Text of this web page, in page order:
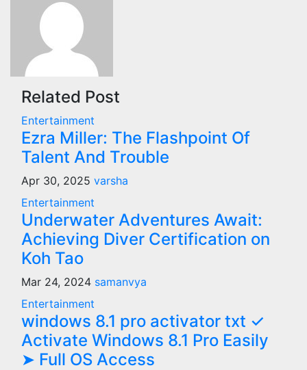
Related Post
Entertainment
Ezra Miller: The Flashpoint Of
Talent And Trouble
Apr 30, 2025 varsha
Entertainment
Underwater Adventures Await:
Achieving Diver Certification on
Koh Tao
Mar 24, 2024 samanvya
Entertainment
windows 8.1 pro activator txt ✓
Activate Windows 8.1 Pro Easily
➤ Full OS Access